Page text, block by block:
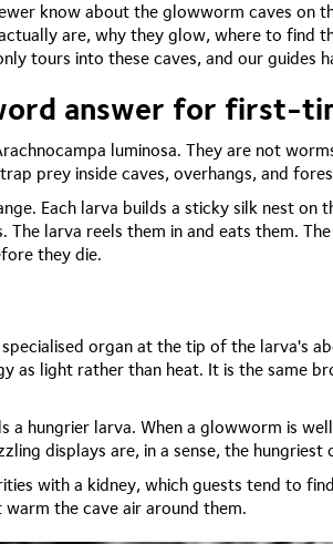
know about the glowworm caves on
are, why they glow, where to
tours into these caves, and our
answer for first-
luminosa. They are not
prey inside caves, overhangs, and
Each larva builds a sticky silk nest
larva reels them in and eats them.
they die.
organ at the tip of the larva's
as light rather than heat. It is the same
a hungrier larva. When a glowworm is
displays are, in a sense, the hungriest
with a kidney, which guests tend to
the cave air around them.